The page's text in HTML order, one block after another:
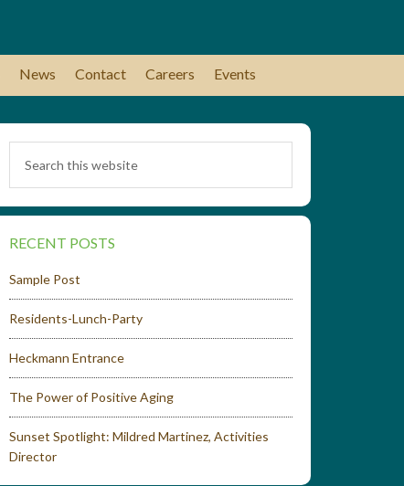
News Contact Careers Events
RECENT POSTS
Sample Post
Residents-Lunch-Party
Heckmann Entrance
The Power of Positive Aging
Sunset Spotlight: Mildred Martinez, Activities
Director